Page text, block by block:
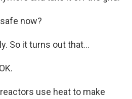
safe now?
So it turns out that...
reactors use heat to make